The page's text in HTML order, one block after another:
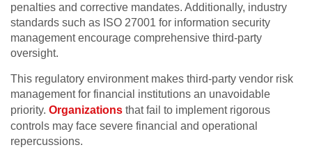
penalties and corrective mandates. Additionally, industry
standards such as ISO 27001 for information security
management encourage comprehensive third-party
oversight.
This regulatory environment makes third-party vendor risk
management for financial institutions an unavoidable
priority. Organizations that fail to implement rigorous
controls may face severe financial and operational
repercussions.